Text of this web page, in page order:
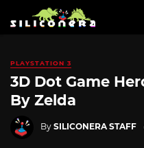
PLAYSTATION 3
3D Dot Game
By Zelda
By SILICONERA STAFF